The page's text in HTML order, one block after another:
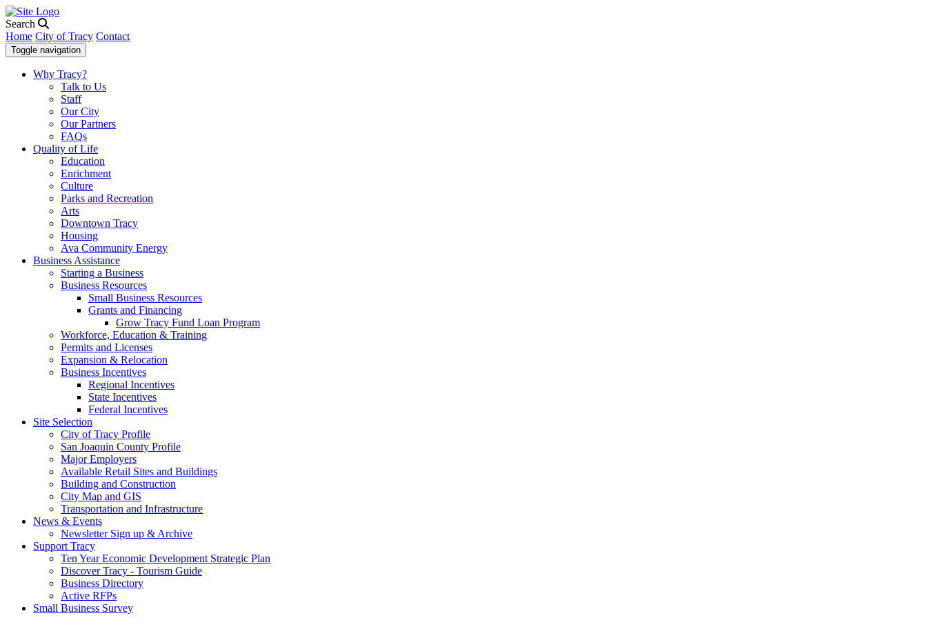
Search
Home City of Tracy Contact
Toggle navigation
Why Tracy?
Talk to Us
Staff
Our City
Our Partners
FAQs
Quality of Life
Education
Enrichment
Culture
Parks and Recreation
Arts
Downtown Tracy
Housing
Ava Community Energy
Business Assistance
Starting a Business
Business Resources
Small Business Resources
Grants and Financing
Grow Tracy Fund Loan Program
Workforce, Education & Training
Permits and Licenses
Expansion & Relocation
Business Incentives
Regional Incentives
State Incentives
Federal Incentives
Site Selection
City of Tracy Profile
San Joaquin County Profile
Major Employers
Available Retail Sites and Buildings
Building and Construction
City Map and GIS
Transportation and Infrastructure
News & Events
Newsletter Sign up & Archive
Support Tracy
Ten Year Economic Development Strategic Plan
Discover Tracy - Tourism Guide
Business Directory
Active RFPs
Small Business Survey